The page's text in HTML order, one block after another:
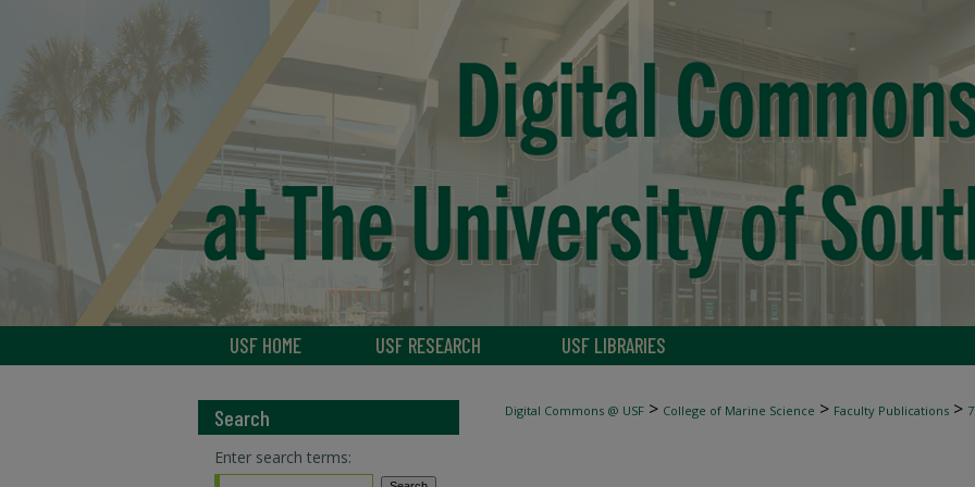
USF HOME USF RESEARCH USF LIBRARIES
Digital Commons @ USF > College of Marine Science > Faculty Publications >
Search
Enter search terms: